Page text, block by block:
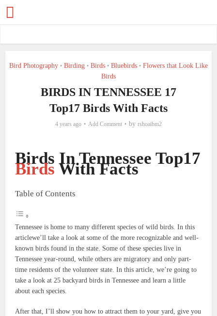
Bird Photography • Birding • Birds • Bluebirds • Flowers that Look Like
Birds
BIRDS IN TENNESSEE 17
Top17 Birds With Facts
4 years ago Add Comment by rshoaibm2
Birds In Tennessee Top17
Birds With Facts
Table of Contents
Tennessee is home to many different species of wild birds. In this
articlewe’ll take a look at some of the more recognizable and well-
known birds found in the state. Some of these species live in
Tennessee year-round, while others are migratory and only part-
time residents of the volunteer state. In this article, we’re going to
take a look at 25 backyard birds in Tennessee and learn a little
about each species.
After that, I’ll show you how to attract them to your yard, give you